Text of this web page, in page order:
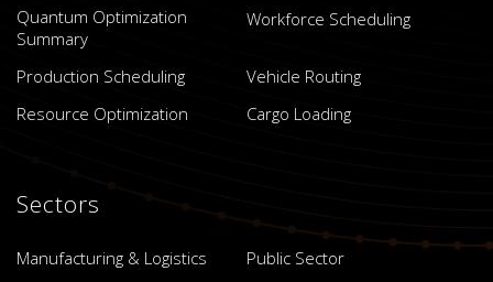
Quantum Optimization
Summary
Workforce Scheduling
Production Scheduling
Vehicle Routing
Resource Optimization
Cargo Loading
Sectors
Manufacturing & Logistics
Public Sector